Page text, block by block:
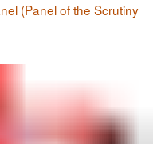
(Panel of the Scrutiny